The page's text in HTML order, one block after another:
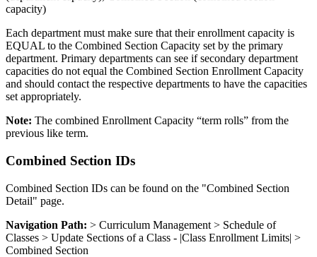
capacity)
Each department must make sure that their enrollment capacity is
EQUAL to the Combined Section Capacity set by the primary
department. Primary departments can see if secondary department
capacities do not equal the Combined Section Enrollment Capacity
and should contact the respective departments to have the capacities
set appropriately.
Note: The combined Enrollment Capacity “term rolls” from the
previous like term.
Combined Section IDs
Combined Section IDs can be found on the "Combined Section
Detail" page.
Navigation Path: > Curriculum Management > Schedule of
Classes > Update Sections of a Class - |Class Enrollment Limits| >
Combined Section